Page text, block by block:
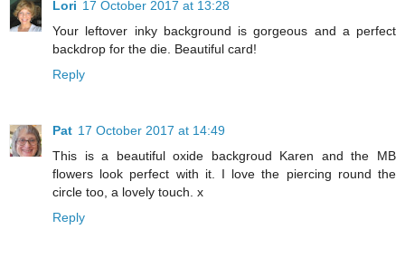
Lori 17 October 2017 at 13:28
Your leftover inky background is gorgeous and a perfect
backdrop for the die. Beautiful card!
Reply
Pat 17 October 2017 at 14:49
This is a beautiful oxide backgroud Karen and the MB
flowers look perfect with it. I love the piercing round the
circle too, a lovely touch. x
Reply